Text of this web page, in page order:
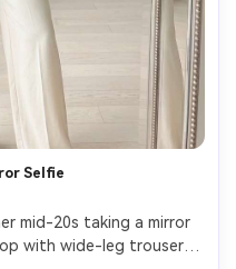
Selfie
mid-20s taking a mirror
with wide-leg trousers,